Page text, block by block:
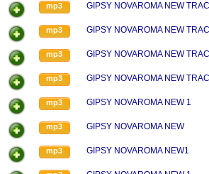
mp3 GIPSY NOVAROMA NEW
mp3 GIPSY NOVAROMA NEW
mp3 GIPSY NOVAROMA NEW
mp3 GIPSY NOVAROMA NEW
mp3 GIPSY NOVAROMA NEW 1
mp3 GIPSY NOVAROMA NEW
mp3 GIPSY NOVAROMA NEW1